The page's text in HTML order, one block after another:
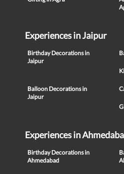
Experiences in Jaipur
Birthday Decorations in
Jaipur
Balloon Decorations in
Jaipur
Experiences in
Birthday Decorations in
Ahmedabad